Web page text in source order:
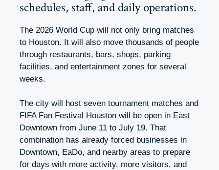
schedules, staff, and daily operations.
The 2026 World Cup will not only bring matches
to Houston. It will also move thousands of people
through restaurants, bars, shops, parking
facilities, and entertainment zones for several
weeks.
The city will host seven tournament matches and
FIFA Fan Festival Houston will be open in East
Downtown from June 11 to July 19. That
combination has already forced businesses in
Downtown, EaDo, and nearby areas to prepare
for days with more activity, more visitors, and